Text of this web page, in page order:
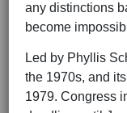
any distinctions
become
Led by Phyllis
the 1970s, and
1979. Congress